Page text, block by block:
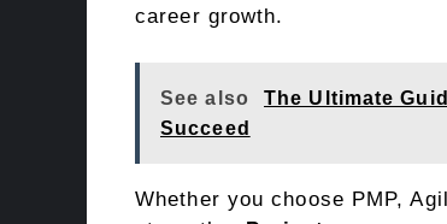
career growth.
See also
The Ultimate
Succeed
Whether you choose PMP,